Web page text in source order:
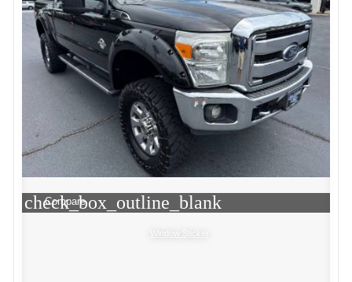
check_box_outline_blank
Compare
Window Sticker